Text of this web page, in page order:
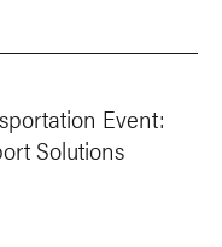
Event:
Solutions